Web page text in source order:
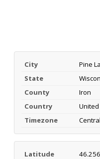
City
Pine
State
County
Iron
Country
Timezone
Latitude